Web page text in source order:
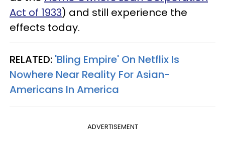
Act of 1933) and still experience the
effects today.
RELATED: 'Bling Empire' On Netflix Is
Nowhere Near Reality For Asian-
Americans In America
ADVERTISEMENT